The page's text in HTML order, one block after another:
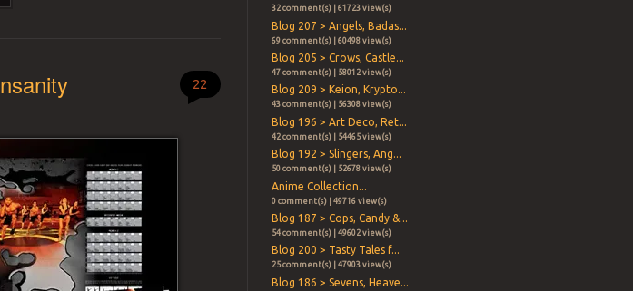
22
32 comment(s) | 61723 view(s)
Blog 207 > Angels, Badas...
69 comment(s) | 60498 view(s)
Blog 205 > Crows, Castle...
47 comment(s) | 58012 view(s)
Blog 209 > Keion, Krypto...
43 comment(s) | 56308 view(s)
Blog 196 > Art Deco, Ret...
42 comment(s) | 54465 view(s)
Blog 192 > Slingers, Ang...
50 comment(s) | 52678 view(s)
Anime Collection...
0 comment(s) | 49716 view(s)
Blog 187 > Cops, Candy &...
54 comment(s) | 49602 view(s)
Blog 200 > Tasty Tales f...
25 comment(s) | 47903 view(s)
Blog 186 > Sevens, Heave...